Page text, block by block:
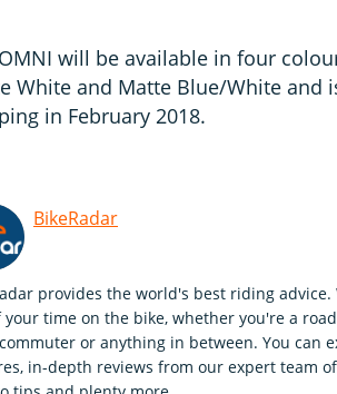
will be available in four
White and Matte Blue/White and
in February 2018.
BikeRadar
provides the world's best riding
your time on the bike, whether you're a
or anything in between. You can
in-depth reviews from our expert team